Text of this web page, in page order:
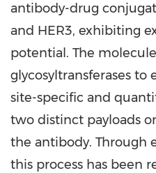
antibody-drug
and HER3, exhibiting
potential. The
glycosyltransferases to
site-specific and
two distinct payloads
the antibody. Through
this process has been